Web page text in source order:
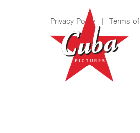
Privacy Policy | Terms